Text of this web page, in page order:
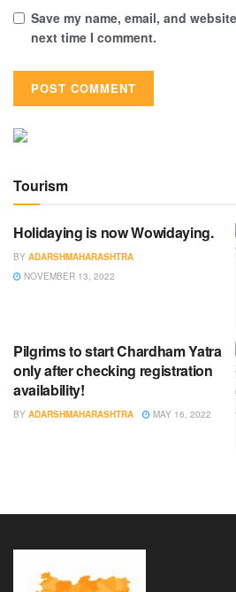
Save my name, email, and
next time I comment.
Tourism
Holidaying is now Wowidaying.
BY ADARSHMAHARASHTRA
NOVEMBER 13, 2022
Pilgrims to start Chardham Yatra
only after checking registration
availability!
BY ADARSHMAHARASHTRA MAY 16, 2022